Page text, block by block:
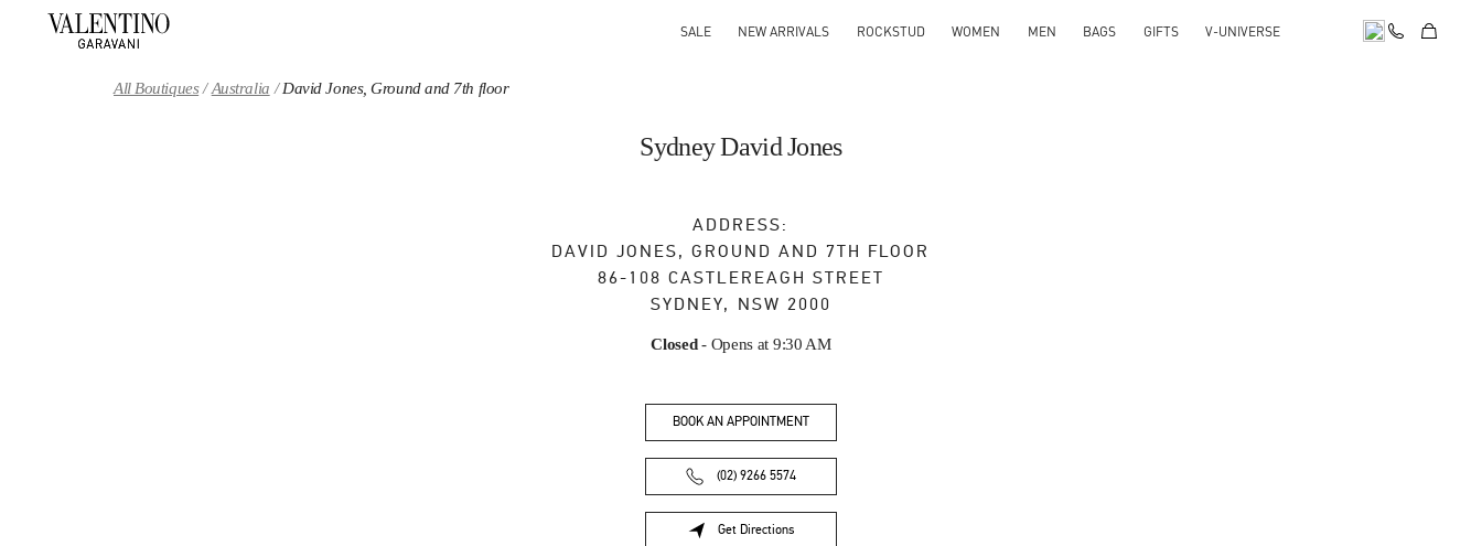
SALE NEW ARRIVALS ROCKSTUD WOMEN MEN BAGS GIFTS V-UNIVERSE
All Boutiques Australia David Jones, Ground and 7th floor
Sydney David Jones
ADDRESS:
DAVID JONES, GROUND AND 7TH FLOOR
86-108 CASTLEREAGH STREET
SYDNEY, NSW 2000
Closed- Opens at 9:30 AM
BOOK AN APPOINTMENT
(02) 9266 5574
Get Directions
Link Opens in New Tab